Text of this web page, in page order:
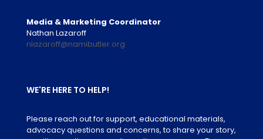
Media & Marketing Coordinator
Nathan Lazaroff
nlazaroff@namibutler.org
WE'RE HERE TO HELP!
Please reach out for support, educational materials,
advocacy questions and concerns, to share your story,